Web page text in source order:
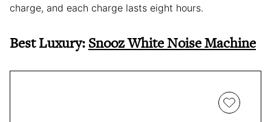
charge, and each charge lasts eight hours.
Best Luxury:Snooz White Noise Machine